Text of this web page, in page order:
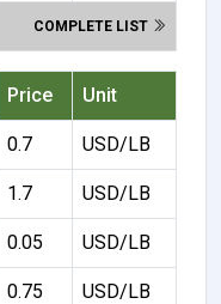
COMPLETE LIST
Price Unit
0.7 USD/LB
1.7 USD/LB
0.05 USD/LB
0.75 USD/LB